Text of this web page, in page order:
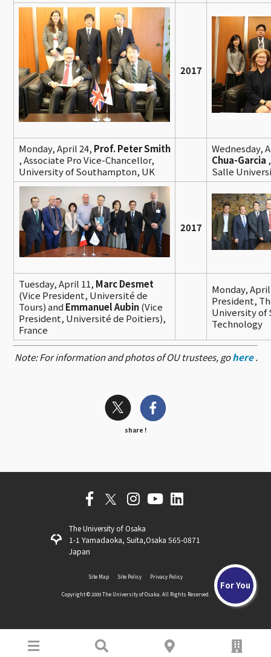
For You
2017
Monday, April 24, Prof. Peter Smith
, Associate Pro Vice-Chancellor,
University of Southampton, UK
Wednesday,
Chua-Garcia
Salle
2017
Tuesday, April 11, Marc Desmet
(Vice President, Université de
Tours) and Emmanuel Aubin(Vice
President, Université de Poitiers),
France
Monday,
President,
University of
Technology
Note: For information and photos of OU trustees, gohere.
share !
The University of Osaka
1-1 Yamadaoka, Suita,Osaka 565-0871
Japan
Site Map Site Policy Privacy Policy
Copyright ©️ 2009 The University of Osaka. All Rights Reserved.